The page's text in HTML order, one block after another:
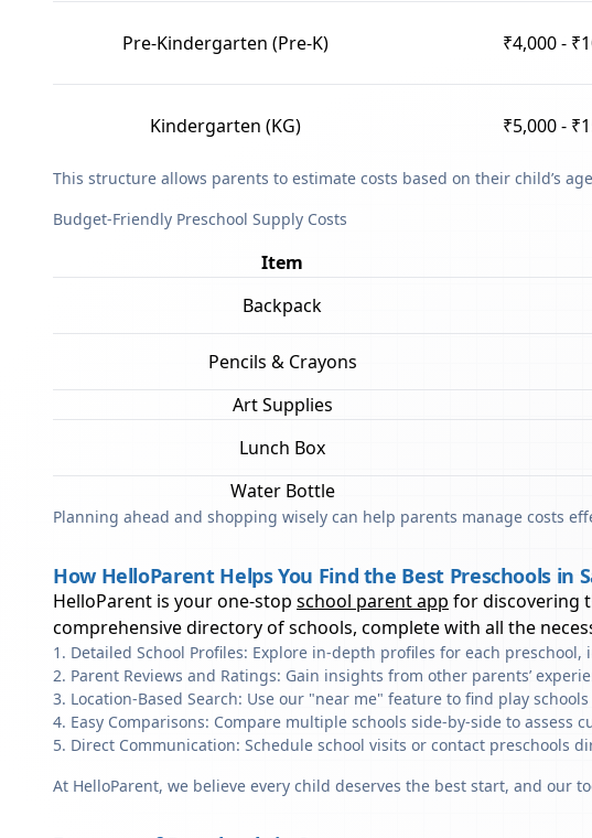
Pre-Kindergarten (Pre-K) ₹4,000 -
Kindergarten (KG) ₹5,000 -
This structure allows parents to estimate costs based on their child’s
Budget-Friendly Preschool Supply Costs
Item
Backpack
Pencils & Crayons
Art Supplies
Lunch Box
Water Bottle
Planning ahead and shopping wisely can help parents manage costs
How HelloParent Helps You Find the Best Preschools in
HelloParent is your one-stop school parent app for discovering
comprehensive directory of schools, complete with all the
Detailed School Profiles: Explore in-depth profiles for each
Parent Reviews and Ratings: Gain insights from other parents’
Location-Based Search: Use our "near me" feature to find play
Easy Comparisons: Compare multiple schools side-by-side to
Direct Communication: Schedule school visits or contact preschools
At HelloParent, we believe every child deserves the best start, and